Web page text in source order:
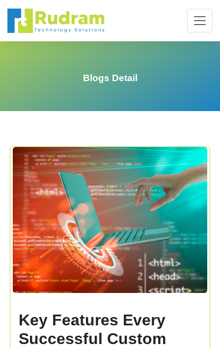
Blogs Detail
Key Features Every
Successful Custom